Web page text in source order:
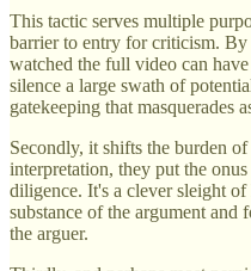
This tactic serves multiple
barrier to entry for criticism.
watched the full video can
silence a large swath of
gatekeeping that masquerades
Secondly, it shifts the burden
interpretation, they put the
diligence. It's a clever sleight
substance of the argument and
the arguer.